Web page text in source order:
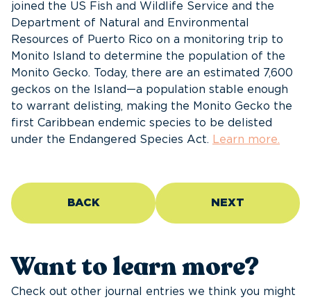
joined the US Fish and Wildlife Service and the
Department of Natural and Environmental
Resources of Puerto Rico on a monitoring trip to
Monito Island to determine the population of the
Monito Gecko. Today, there are an estimated 7,600
geckos on the Island—a population stable enough
to warrant delisting, making the Monito Gecko the
first Caribbean endemic species to be delisted
under the Endangered Species Act. Learn more.
BACK NEXT
Want to learn more?
Check out other journal entries we think you might